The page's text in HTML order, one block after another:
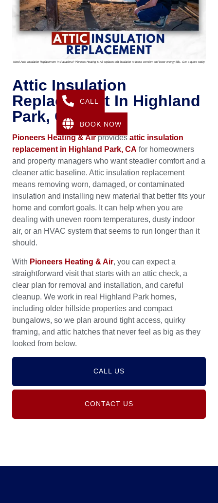
Need Attic Insulation Replacement In Pasadena? Pioneers Heating & Air replaces old insulation to boost comfort and lower energy bills. Get a quote today
Attic Insulation
Replacement In Highland
Park, CA
Pioneers Heating & Airprovides attic insulation
replacement in Highland Park, CA for homeowners
and property managers who want steadier comfort and a
cleaner attic baseline. Attic insulation replacement
means removing worn, damaged, or contaminated
insulation and installing new material that better fits your
home and comfort goals. It can help when you are
dealing with uneven room temperatures, dusty indoor
air, or an HVAC system that seems to run longer than it
should.
With Pioneers Heating & Air, you can expect a
straightforward visit that starts with an attic check, a
clear plan for removal and installation, and careful
cleanup. We work in real Highland Park homes,
including older hillside properties and compact
bungalows, so we plan around tight access, quirky
framing, and attic hatches that never feel as big as they
looked from below.
CALL US
CONTACT US
CALL
BOOK NOW